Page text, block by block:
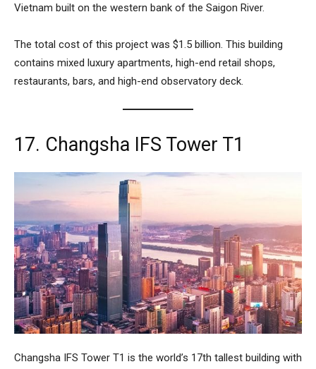
Vietnam built on the western bank of the Saigon River.
The total cost of this project was $1.5 billion. This building
contains mixed luxury apartments, high-end retail shops,
restaurants, bars, and high-end observatory deck.
17. Changsha IFS Tower T1
Changsha IFS Tower T1 is the world’s 17th tallest building with